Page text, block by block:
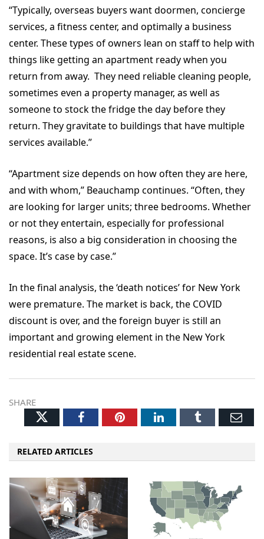
“Typically, overseas buyers want doormen, concierge
services, a fitness center, and optimally a business
center. These types of owners lean on staff to help with
things like getting an apartment ready when you
return from away. They need reliable cleaning people,
sometimes even a property manager, as well as
someone to stock the fridge the day before they
return. They gravitate to buildings that have multiple
services available.”
“Apartment size depends on how often they are here,
and with whom,” Beauchamp continues. “Often, they
are looking for larger units; three bedrooms. Whether
or not they entertain, especially for professional
reasons, is also a big consideration in choosing the
space. It’s case by case.”
In the final analysis, the ‘death notices’ for New York
were premature. The market is back, the COVID
discount is over, and the foreign buyer is still an
important and growing element in the New York
residential real estate scene.
SHARE
TwitterFacebookPinterestLinkedInTumblr
RELATED ARTICLES